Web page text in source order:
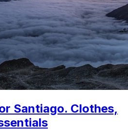
Santiago. Clothes,